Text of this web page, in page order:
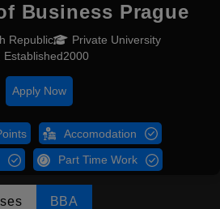
Business Prague
Republic
Private University
Established2000
Apply Now
Accomodation
Part Time Work
BBA